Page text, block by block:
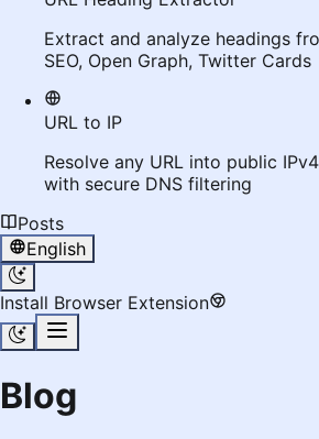
Extract and analyze headings
SEO, Open Graph, Twitter Cards
URL to IP
Resolve any URL into public
with secure DNS filtering
Posts
English
Install Browser Extension
Blog